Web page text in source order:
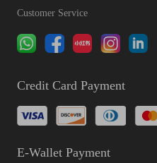
Customer Service
Credit Card Payment
E-Wallet Payment